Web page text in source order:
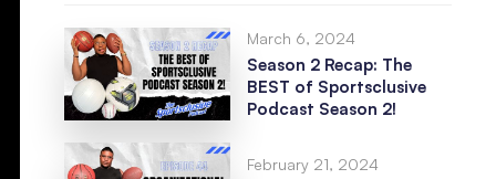
March 6, 2024
Season 2 Recap: The
BEST of Sportsclusive
Podcast Season 2!
February 21, 2024